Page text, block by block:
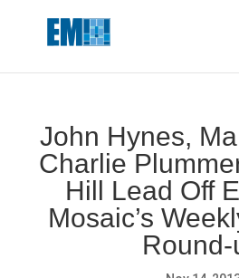
John Hynes,
Charlie
Hill Lead Off
Mosaic’s
Round-
May we use cookies to track your
privacy very seriously. Please see